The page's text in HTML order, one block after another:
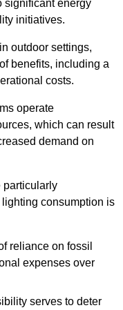
significant energy
initiatives.
outdoor settings,
benefits, including a
costs.
operate
which can result
demand on
particularly
consumption is
reliance on fossil
expenses over
serves to deter